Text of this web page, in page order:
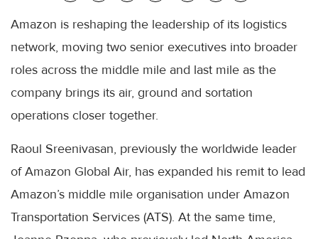
Amazon is reshaping the leadership of its logistics
network, moving two senior executives into broader
roles across the middle mile and last mile as the
company brings its air, ground and sortation
operations closer together.
Raoul Sreenivasan, previously the worldwide leader
of Amazon Global Air, has expanded his remit to lead
Amazon’s middle mile organisation under Amazon
Transportation Services (ATS). At the same time,